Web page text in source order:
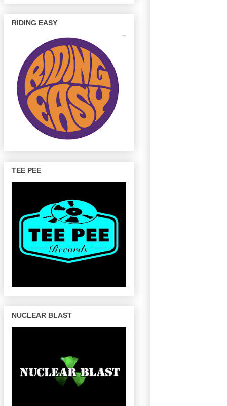
RIDING EASY
TEE PEE
NUCLEAR BLAST